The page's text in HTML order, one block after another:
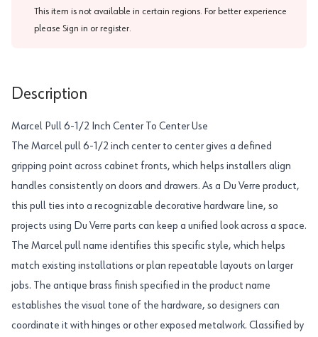
This item is not available in certain regions. For better experience
please Sign in or register.
Description
Marcel Pull 6-1/2 Inch Center To Center Use
The Marcel pull 6-1/2 inch center to center gives a defined
gripping point across cabinet fronts, which helps installers align
handles consistently on doors and drawers. As a Du Verre product,
this pull ties into a recognizable decorative hardware line, so
projects using Du Verre parts can keep a unified look across a space.
The Marcel pull name identifies this specific style, which helps
match existing installations or plan repeatable layouts on larger
jobs. The antique brass finish specified in the product name
establishes the visual tone of the hardware, so designers can
coordinate it with hinges or other exposed metalwork. Classified by